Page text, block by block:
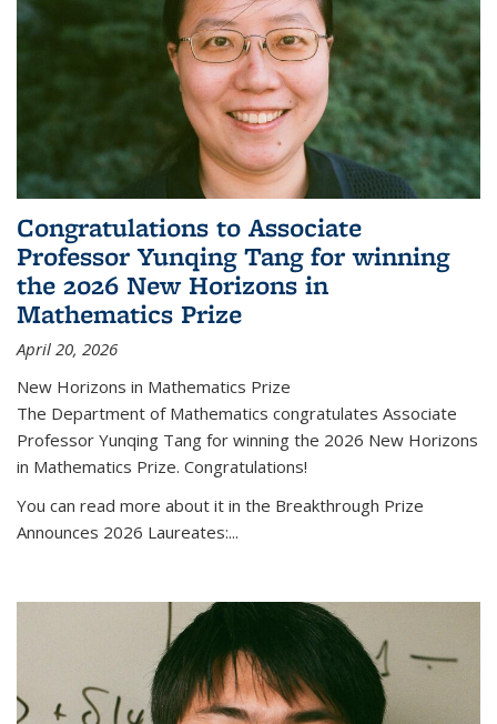
Congratulations to Associate
Professor Yunqing Tang for winning
the 2026 New Horizons in
Mathematics Prize
April 20, 2026
New Horizons in Mathematics Prize
The Department of Mathematics congratulates Associate
Professor Yunqing Tang for winning the 2026 New Horizons
in Mathematics Prize. Congratulations!
You can read more about it in the Breakthrough Prize
Announces 2026 Laureates:...